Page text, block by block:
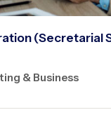
(Secretarial
& Business